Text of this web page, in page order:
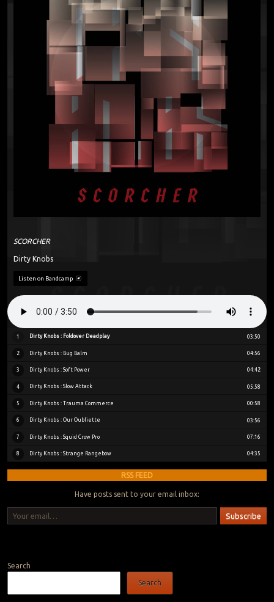
SCORCHER
Dirty Knobs
Listen on Bandcamp
1 Dirty Knobs : Foldover Deadplay 03:50
2 Dirty Knobs : Bug Balm 04:56
3 Dirty Knobs : Soft Power 04:42
4 Dirty Knobs : Slow Attack 05:58
5 Dirty Knobs : Trauma Commerce 00:58
6 Dirty Knobs : Our Oubliette 03:56
7 Dirty Knobs : Squid Crow Pro 07:16
8 Dirty Knobs : Strange Rangebow 04:35
RSS FEED
Have posts sent to your email inbox:
Your email…
Subscribe
Search
Search